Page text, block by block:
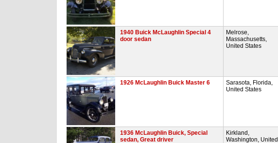
1940 Buick McLaughlin Special 4
door sedan
Melrose,
Massachusetts,
United States
1926 McLaughlin Buick Master 6
Sarasota, Florida,
United States
1936 McLaughlin Buick, Special
sedan, Great driver
Kirkland,
Washington, United